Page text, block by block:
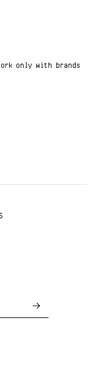
only with brands